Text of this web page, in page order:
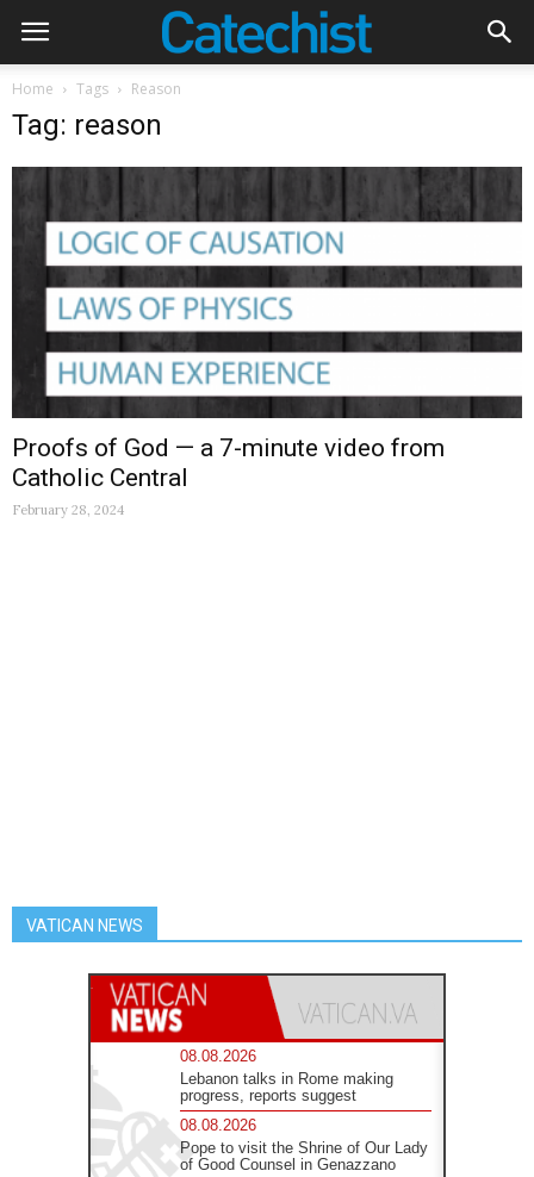
Home Tags Reason
Tag: reason
Proofs of God — a 7-minute video from
Catholic Central
February 28, 2024
VATICAN NEWS
08.08.2026
Lebanon talks in Rome making
progress, reports suggest
08.08.2026
Pope to visit the Shrine of Our Lady
of Good Counsel in Genazzano